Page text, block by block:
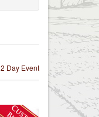
2 Day Event